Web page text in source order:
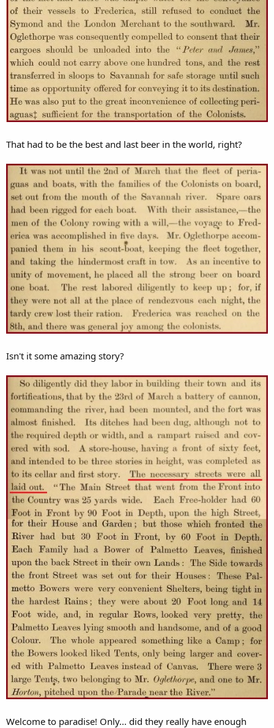
That had to be the best and last beer in the world, right?
Isn't it some amazing story?
Welcome to paradise! Only... did they really have enough